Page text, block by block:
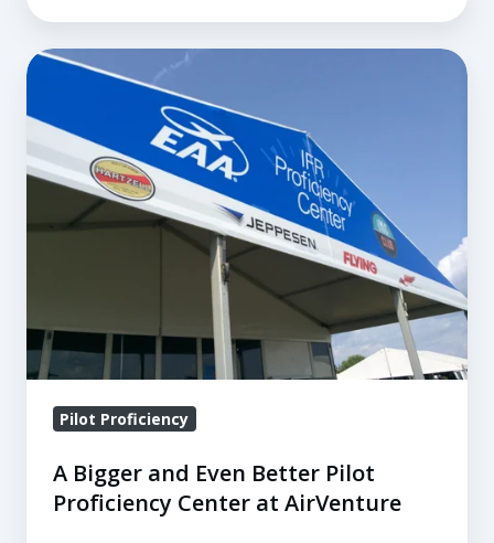
A
and
Even
Better
Pilot
AirVenture
Pilot Proficiency
A Bigger and Even Better Pilot
Proficiency Center at AirVenture